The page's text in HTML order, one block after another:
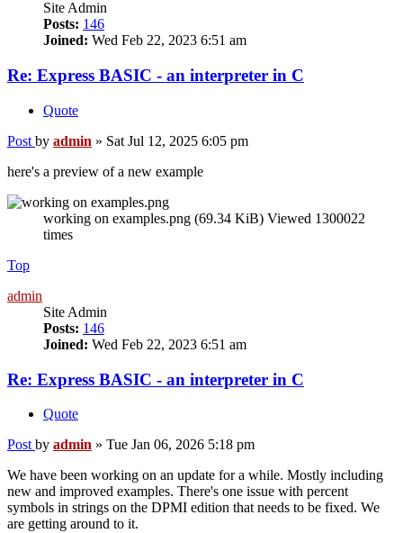
Site Admin
Posts: 146
Joined: Wed Feb 22, 2023 6:51 am
Re: Express BASIC - an interpreter in C
Quote
Post by admin » Sat Jul 12, 2025 6:05 pm
here's a preview of a new example
working on examples.png (69.34 KiB) Viewed 1300022
times
Top
admin
Site Admin
Posts: 146
Joined: Wed Feb 22, 2023 6:51 am
Re: Express BASIC - an interpreter in C
Quote
Post by admin » Tue Jan 06, 2026 5:18 pm
We have been working on an update for a while. Mostly including
new and improved examples. There's one issue with percent
symbols in strings on the DPMI edition that needs to be fixed. We
are getting around to it.